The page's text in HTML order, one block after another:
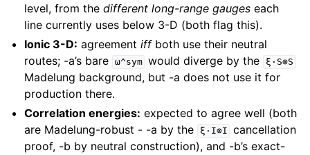
level, from thedifferent long-range gauges each
line currently uses below 3-D (both flag this).
Ionic 3-D: agreementiffboth use their neutral
routes; -a’s bare ω^sym would diverge by the ξ·S⊗S
Madelung background, but -a does not use it for
production there.
Correlation energies: expected to agree well (both
are Madelung-robust - -a by the
ξ·I⊗I cancellation
proof, -b by neutral construction), and -b’s exact-